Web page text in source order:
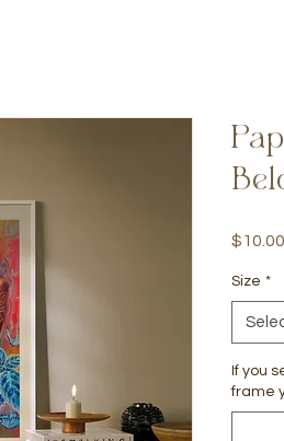
$10.00
Size *
If you
frame